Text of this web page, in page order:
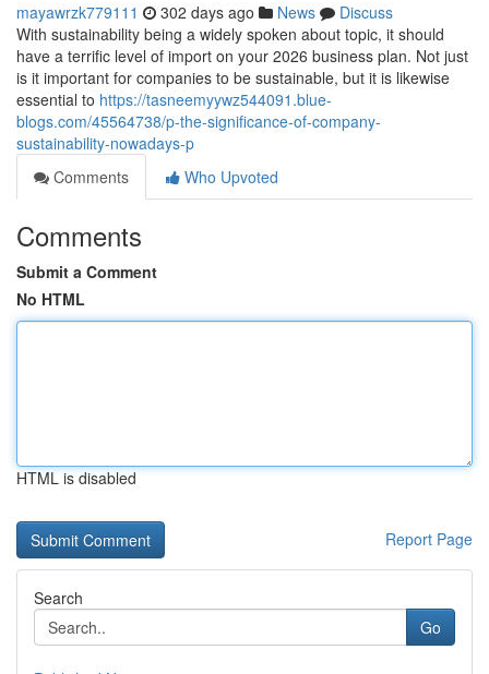
mayawrzk779111 302 days ago News
Discuss
With sustainability being a widely spoken about topic, it should
have a terrific level of import on your 2026 business plan. Not just
is it important for companies to be sustainable, but it is likewise
essential to https://tasneemyywz544091.blue-
blogs.com/45564738/p-the-significance-of-company-
sustainability-nowadays-p
Comments
Who Upvoted
Comments
Submit a Comment
No HTML
HTML is disabled
Report Page
Search
Go